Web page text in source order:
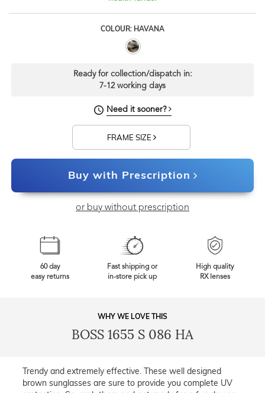
COLOUR: HAVANA
Ready for collection/dispatch in:
7-12 working days
Need it sooner?
FRAME SIZE
Buy with Prescription
or buy without prescription
60 day
easy returns
Fast shipping or
in-store pick up
High quality
RX lenses
WHY WE LOVE THIS
BOSS 1655 S 086 HA
Trendy and extremely effective. These well designed
brown sunglasses are sure to provide you complete UV